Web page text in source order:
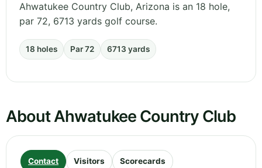
Ahwatukee Country Club, Arizona is an 18 hole,
par 72, 6713 yards golf course.
18 holes Par 72 6713 yards
About Ahwatukee Country Club
Contact Visitors Scorecards